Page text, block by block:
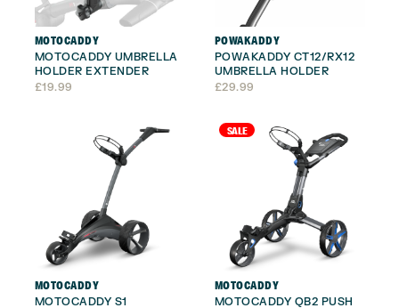
MOTOCADDY
MOTOCADDY UMBRELLA
HOLDER EXTENDER
£19.99
POWAKADDY
POWAKADDY CT12/RX12
UMBRELLA HOLDER
£29.99
MOTOCADDY
MOTOCADDY S1
SALE
MOTOCADDY
MOTOCADDY QB2 PUSH